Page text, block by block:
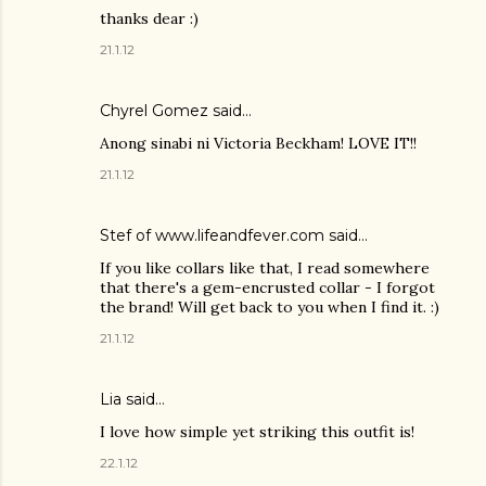
thanks dear :)
21.1.12
Chyrel Gomez said…
Anong sinabi ni Victoria Beckham! LOVE IT!!
21.1.12
Stef of www.lifeandfever.com said…
If you like collars like that, I read somewhere
that there's a gem-encrusted collar - I forgot
the brand! Will get back to you when I find it. :)
21.1.12
Lia said…
I love how simple yet striking this outfit is!
22.1.12